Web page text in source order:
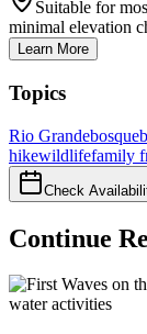
Suitable for
minimal elevation
Learn More
Topics
Rio Grandebosque
hikewildlifefamily
Check
Continue
water activities